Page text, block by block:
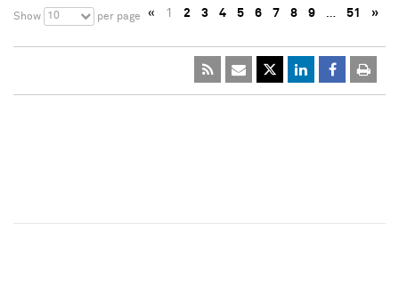
Show 10 per page « 1 2 3 4 5 6 7 8 9 … 51 »